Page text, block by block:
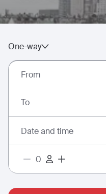
One-way
From
To
Date and time